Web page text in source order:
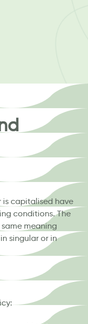
is capitalised have
conditions. The
meaning
singular or in